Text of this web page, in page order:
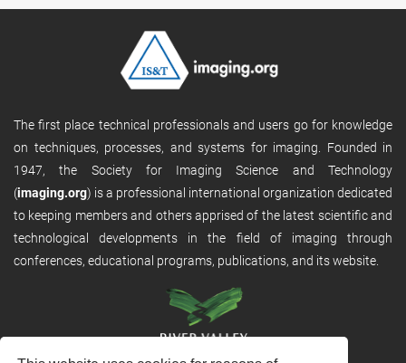
The first place technical professionals and users go for knowledge
on techniques, processes, and systems for imaging. Founded in
1947, the Society for Imaging Science and Technology
(imaging.org) is a professional international organization dedicated
to keeping members and others apprised of the latest scientific and
technological developments in the field of imaging through
conferences, educational programs, publications, and its website.